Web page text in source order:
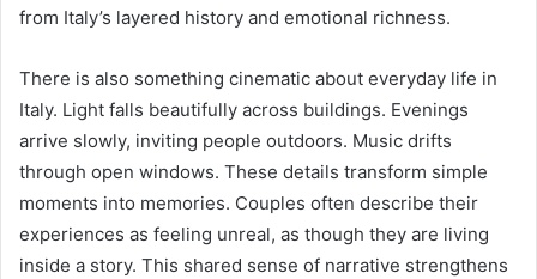
from Italy’s layered history and emotional richness.
There is also something cinematic about everyday life in
Italy. Light falls beautifully across buildings. Evenings
arrive slowly, inviting people outdoors. Music drifts
through open windows. These details transform simple
moments into memories. Couples often describe their
experiences as feeling unreal, as though they are living
inside a story. This shared sense of narrative strengthens